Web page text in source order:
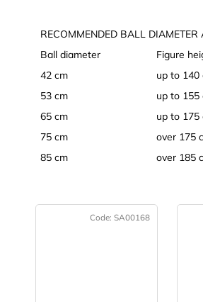
RECOMMENDED BALL
Ball diameter
Figure
42 cm
up to 140
53 cm
up to 155
65 cm
up to 175
75 cm
over 175
85 cm
over 185
Code:SA00168